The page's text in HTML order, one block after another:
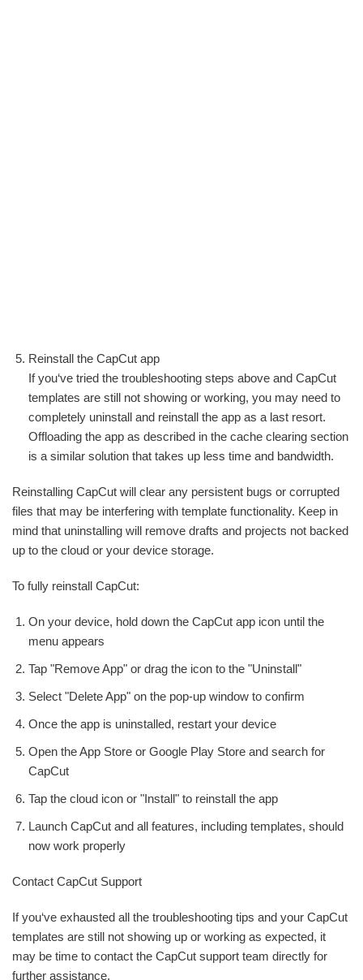
Reinstall the CapCut app
If you‘ve tried the troubleshooting steps above and CapCut
templates are still not showing or working, you may need to
completely uninstall and reinstall the app as a last resort.
Offloading the app as described in the cache clearing section
is a similar solution that takes up less time and bandwidth.
Reinstalling CapCut will clear any persistent bugs or corrupted
files that may be interfering with template functionality. Keep in
mind that uninstalling will remove drafts and projects not backed
up to the cloud or your device storage.
To fully reinstall CapCut:
On your device, hold down the CapCut app icon until the
menu appears
Tap "Remove App" or drag the icon to the "Uninstall"
Select "Delete App" on the pop-up window to confirm
Once the app is uninstalled, restart your device
Open the App Store or Google Play Store and search for
CapCut
Tap the cloud icon or "Install" to reinstall the app
Launch CapCut and all features, including templates, should
now work properly
Contact CapCut Support
If you‘ve exhausted all the troubleshooting tips and your CapCut
templates are still not showing up or working as expected, it
may be time to contact the CapCut support team directly for
further assistance.